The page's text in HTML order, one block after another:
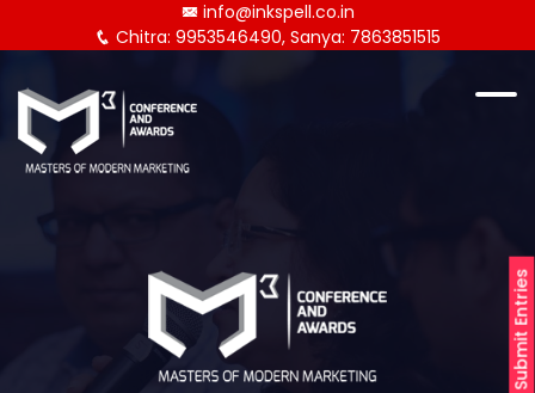
Submit Entries
info@inkspell.co.in
Chitra: 9953546490, Sanya: 7863851515